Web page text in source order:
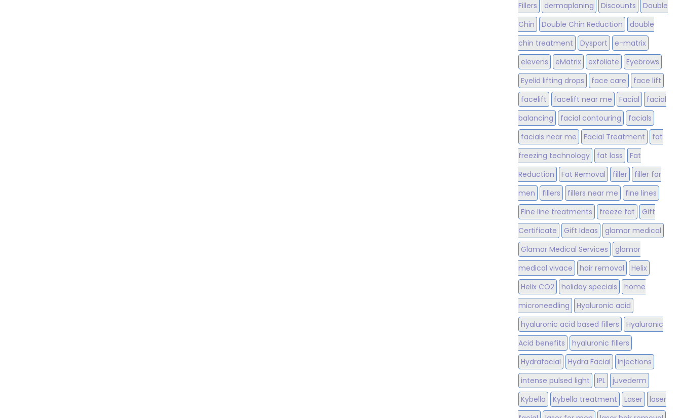
Fillers
dermaplaning Discounts
Double
Chin
Double Chin Reduction
double
chin treatment
Dysport
e-matrix
elevens
eMatrix exfoliate
Eyebrows
Eyelid lifting drops
face care
face lift
facelift
facelift near me Facial
facial
balancing
facial contouring
facials
facials near me
Facial Treatment
fat
freezing technology
fat loss
Fat
Reduction
Fat Removal filler
filler for
men
fillers fillers near me
fine lines
Fine line treatments
freeze fat
Gift
Certificate
Gift Ideas
glamor medical
Glamor Medical Services
glamor
medical vivace
hair removal
Helix
Helix CO2
holiday specials
home
microneedling
Hyaluronic acid
hyaluronic acid based fillers
Hyaluronic
Acid benefits
hyaluronic fillers
Hydrafacial
Hydra Facial
Injections
intense pulsed light
IPL
juvederm
Kybella
Kybella treatment Laser
laser